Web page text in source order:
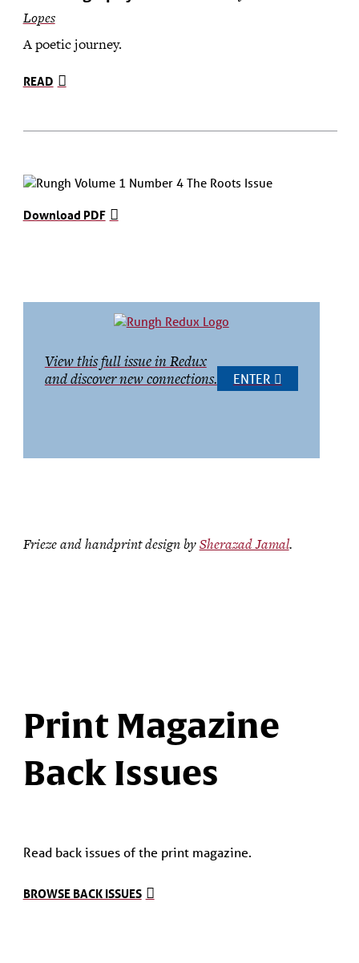
Lopes
A poetic journey.
READ
Download PDF
View this full issue in Redux
and discover new connections.
ENTER
Frieze and handprint design bySherazad Jamal.
Print Magazine
Back Issues
Read back issues of the print magazine.
BROWSE BACK ISSUES